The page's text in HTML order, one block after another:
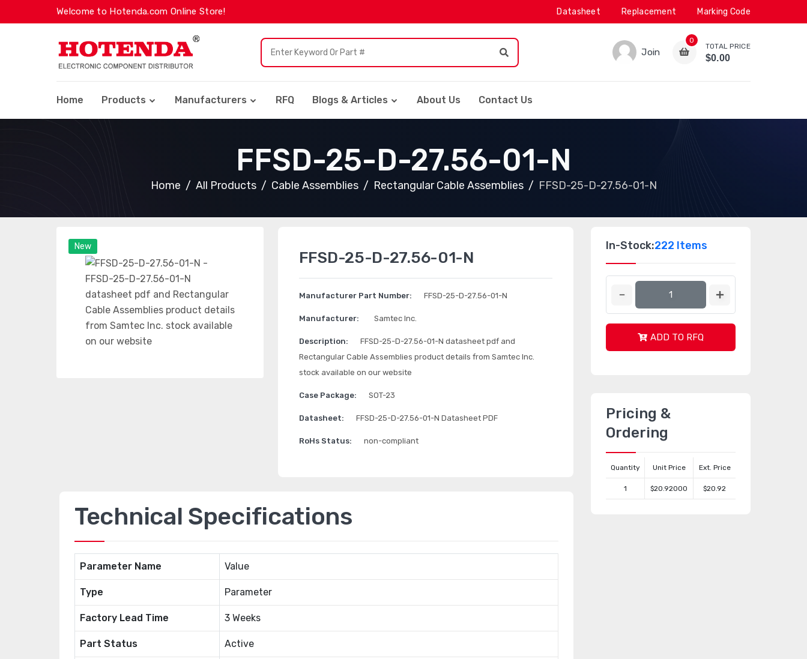
Welcome to Hotenda.com Online Store! Datasheet Replacement Marking Code
Join
0
TOTAL PRICE
$0.00
Home Products Manufacturers RFQ Blogs & Articles About Us Contact Us
FFSD-25-D-27.56-01-N
Home All Products Cable Assemblies Rectangular Cable Assemblies FFSD-25-D-27.56-01-N
New
FFSD-25-D-27.56-01-N
Manufacturer Part Number: FFSD-25-D-27.56-01-N
Manufacturer: Samtec Inc.
Description:
FFSD-25-D-27.56-01-N datasheet pdf and
Rectangular Cable Assemblies product details from Samtec Inc.
stock available on our website
Case Package: SOT-23
Datasheet: FFSD-25-D-27.56-01-N Datasheet PDF
RoHs Status: non-compliant
Technical Specifications
Parameter Name Value
Type Parameter
Factory Lead Time 3 Weeks
Part Status Active
In-Stock:222 Items
ADD TO RFQ
Pricing &
Ordering
Quantity Unit Price Ext. Price
1 $20.92000 $20.92